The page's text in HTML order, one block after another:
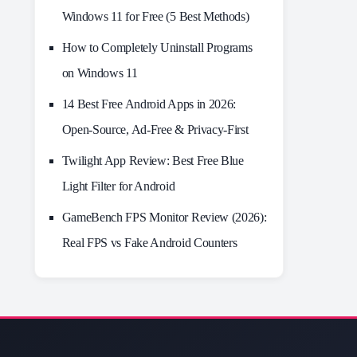
Windows 11 for Free (5 Best Methods)
How to Completely Uninstall Programs
on Windows 11
14 Best Free Android Apps in 2026:
Open-Source, Ad-Free & Privacy-First
Twilight App Review: Best Free Blue
Light Filter for Android
GameBench FPS Monitor Review (2026):
Real FPS vs Fake Android Counters